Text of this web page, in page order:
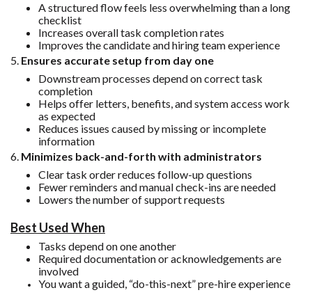
A structured flow feels less overwhelming than a long
checklist
Increases overall task completion rates
Improves the candidate and hiring team experience
5. Ensures accurate setup from day one
Downstream processes depend on correct task
completion
Helps offer letters, benefits, and system access work
as expected
Reduces issues caused by missing or incomplete
information
6. Minimizes back-and-forth with administrators
Clear task order reduces follow-up questions
Fewer reminders and manual check-ins are needed
Lowers the number of support requests
Best Used When
Tasks depend on one another
Required documentation or acknowledgements are
involved
You want a guided, “do-this-next” pre-hire experience